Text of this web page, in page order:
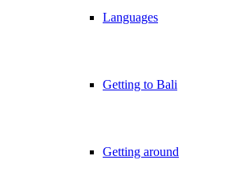
Languages
Getting to Bali
Getting around